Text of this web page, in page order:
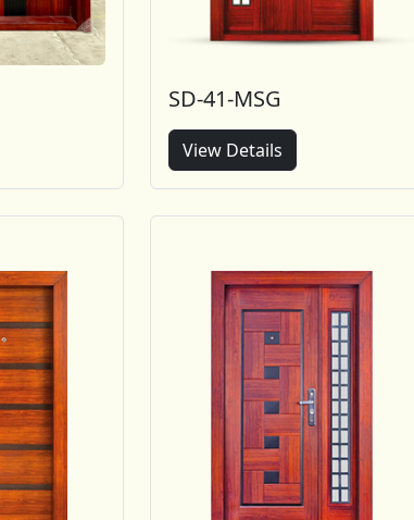
SD-41-MSG
View Details